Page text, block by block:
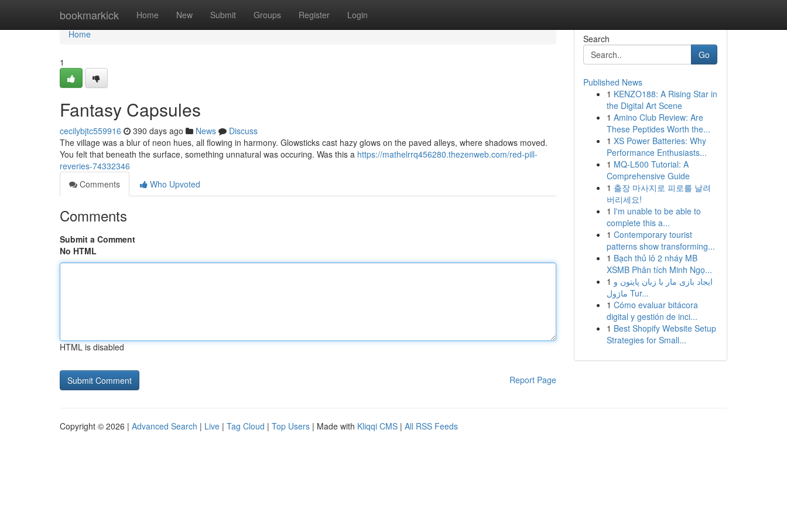
bookmarkick Home New Submit Groups Register Login
Home
Home
1
Fantasy Capsules
cecilybjtc559916 390 days ago News
Discuss
The village was a blur of neon hues, all flowing in harmony. Glowsticks cast hazy glows on the paved alleys, where shadows moved.
You felt that beneath the surface, something unnatural was occuring. Was this a https://mathelrrq456280.thezenweb.com/red-pill-
reveries-74332346
Comments
Who Upvoted
Comments
Submit a Comment
No HTML
HTML is disabled
Report Page
Search
Go
Published News
1 KENZO188: A Rising Star in
the Digital Art Scene
1 Amino Club Review: Are
These Peptides Worth the...
1 XS Power Batteries: Why
Performance Enthusiasts...
1 MQ-L500 Tutorial: A
Comprehensive Guide
1 출장 마사지로 피로를 날려
버리세요!
1 I'm unable to be able to
complete this a...
1 Contemporary tourist
patterns show transforming...
1 Bạch thủ lô 2 nháy MB
XSMB Phân tích Minh Ngọ...
1 ایجاد بازی مار با زبان پایتون و
ماژول Tur...
1 Cómo evaluar bitácora
digital y gestión de inci...
1 Best Shopify Website Setup
Strategies for Small...
Copyright © 2026 | Advanced Search | Live | Tag Cloud | Top Users | Made with Kliqqi CMS | All RSS Feeds